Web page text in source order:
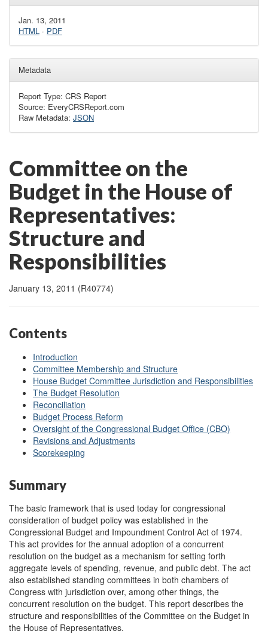
Jan. 13, 2011
HTML · PDF
Metadata
Report Type: CRS Report
Source: EveryCRSReport.com
Raw Metadata: JSON
Committee on the
Budget in the House of
Representatives:
Structure and
Responsibilities
January 13, 2011 (R40774)
Contents
Introduction
Committee Membership and Structure
House Budget Committee Jurisdiction and Responsibilities
The Budget Resolution
Reconciliation
Budget Process Reform
Oversight of the Congressional Budget Office (CBO)
Revisions and Adjustments
Scorekeeping
Summary
The basic framework that is used today for congressional
consideration of budget policy was established in the
Congressional Budget and Impoundment Control Act of 1974.
This act provides for the annual adoption of a concurrent
resolution on the budget as a mechanism for setting forth
aggregate levels of spending, revenue, and public debt. The act
also established standing committees in both chambers of
Congress with jurisdiction over, among other things, the
concurrent resolution on the budget. This report describes the
structure and responsibilities of the Committee on the Budget in
the House of Representatives.